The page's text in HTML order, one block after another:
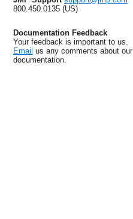
800.450.0135 (US)
Documentation Feedback
Your feedback is important to us.
Email us any comments about our
documentation.